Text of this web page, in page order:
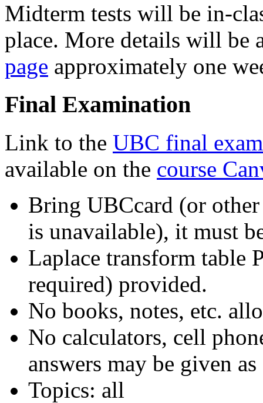
Midterm tests will be in-
place. More details will be
page approximately one
Final Examination
Link to the UBC final
available on the course
Bring UBCcard (or
is unavailable), it must
Laplace transform
required) provided.
No books, notes, etc.
No calculators, cell
answers may be given
Topics: all